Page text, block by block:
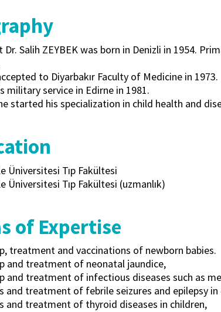
Dr. Salih ZEYBEK was born in Denizli in 1954.
to Diyarbakır Faculty of Medicine in
military service in Edirne in 1981.
started his specialization in child health and
Üniversitesi Tıp Fakültesi
Üniversitesi Tıp Fakültesi (uzmanlık)
of Expertise
treatment and vaccinations of newborn babies.
and treatment of neonatal jaundice,
and treatment of infectious diseases such as
and treatment of febrile seizures and epilepsy in
and treatment of thyroid diseases in children,